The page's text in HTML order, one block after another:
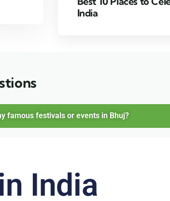
India
famous festivals or events in Bhuj?
India